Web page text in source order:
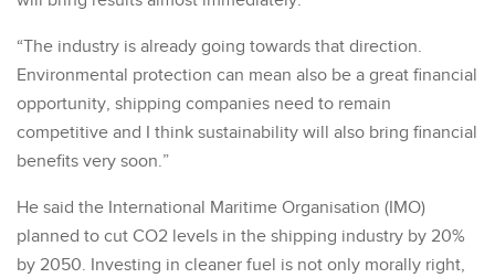
“The industry is already going towards that direction.
Environmental protection can mean also be a great financial
opportunity, shipping companies need to remain
competitive and I think sustainability will also bring financial
benefits very soon.”
He said the International Maritime Organisation (IMO)
planned to cut CO2 levels in the shipping industry by 20%
by 2050. Investing in cleaner fuel is not only morally right,